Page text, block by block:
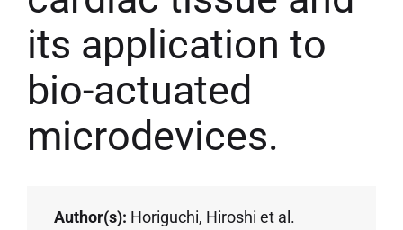
its application to
bio-actuated
microdevices.
Author(s): Horiguchi, Hiroshi et al.